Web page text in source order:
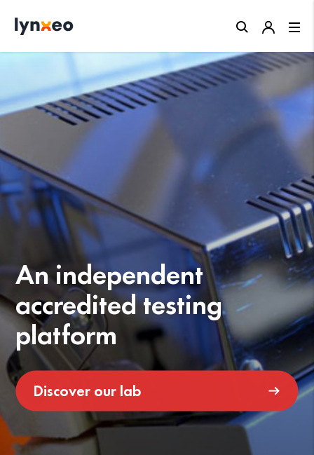
An independent
accredited testing
platform
Discover our lab
Close